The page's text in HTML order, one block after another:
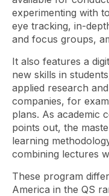
experimenting with
eye tracking, in-
and focus groups,
It also features a
new skills in
applied research
companies, for
plans. As academic
points out, the
learning
combining lectures
These program
America in the QS